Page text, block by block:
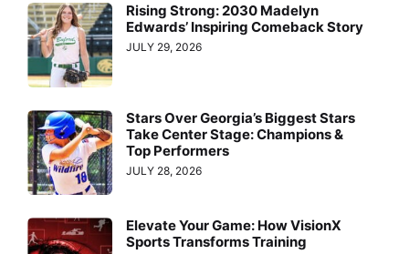
Rising Strong: 2030 Madelyn
Edwards’ Inspiring Comeback Story
JULY 29, 2026
Stars Over Georgia’s Biggest Stars
Take Center Stage: Champions &
Top Performers
JULY 28, 2026
Elevate Your Game: How VisionX
Sports Transforms Training